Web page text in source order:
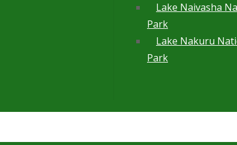
Lake Naivasha
Park
Lake Nakuru
Park